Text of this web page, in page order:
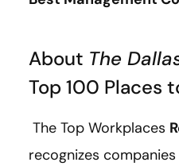
About The
Top 100 Places
The Top Workplaces
recognizes